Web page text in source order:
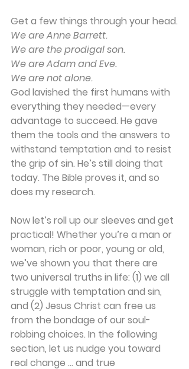
Get a few things through your head.
We are Anne Barrett.
We are the prodigal son.
We are Adam and Eve.
We are not alone.
God lavished the first humans with
everything they needed—every
advantage to succeed. He gave
them the tools and the answers to
withstand temptation and to resist
the grip of sin. He’s still doing that
today. The Bible proves it, and so
does my research.
Now let’s roll up our sleeves and get
practical! Whether you’re a man or
woman, rich or poor, young or old,
we’ve shown you that there are
two universal truths in life: (1) we all
struggle with temptation and sin,
and (2) Jesus Christ can free us
from the bondage of our soul-
robbing choices. In the following
section, let us nudge you toward
real change … and true